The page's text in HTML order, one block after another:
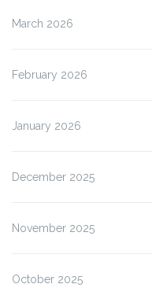
March 2026
February 2026
January 2026
December 2025
November 2025
October 2025